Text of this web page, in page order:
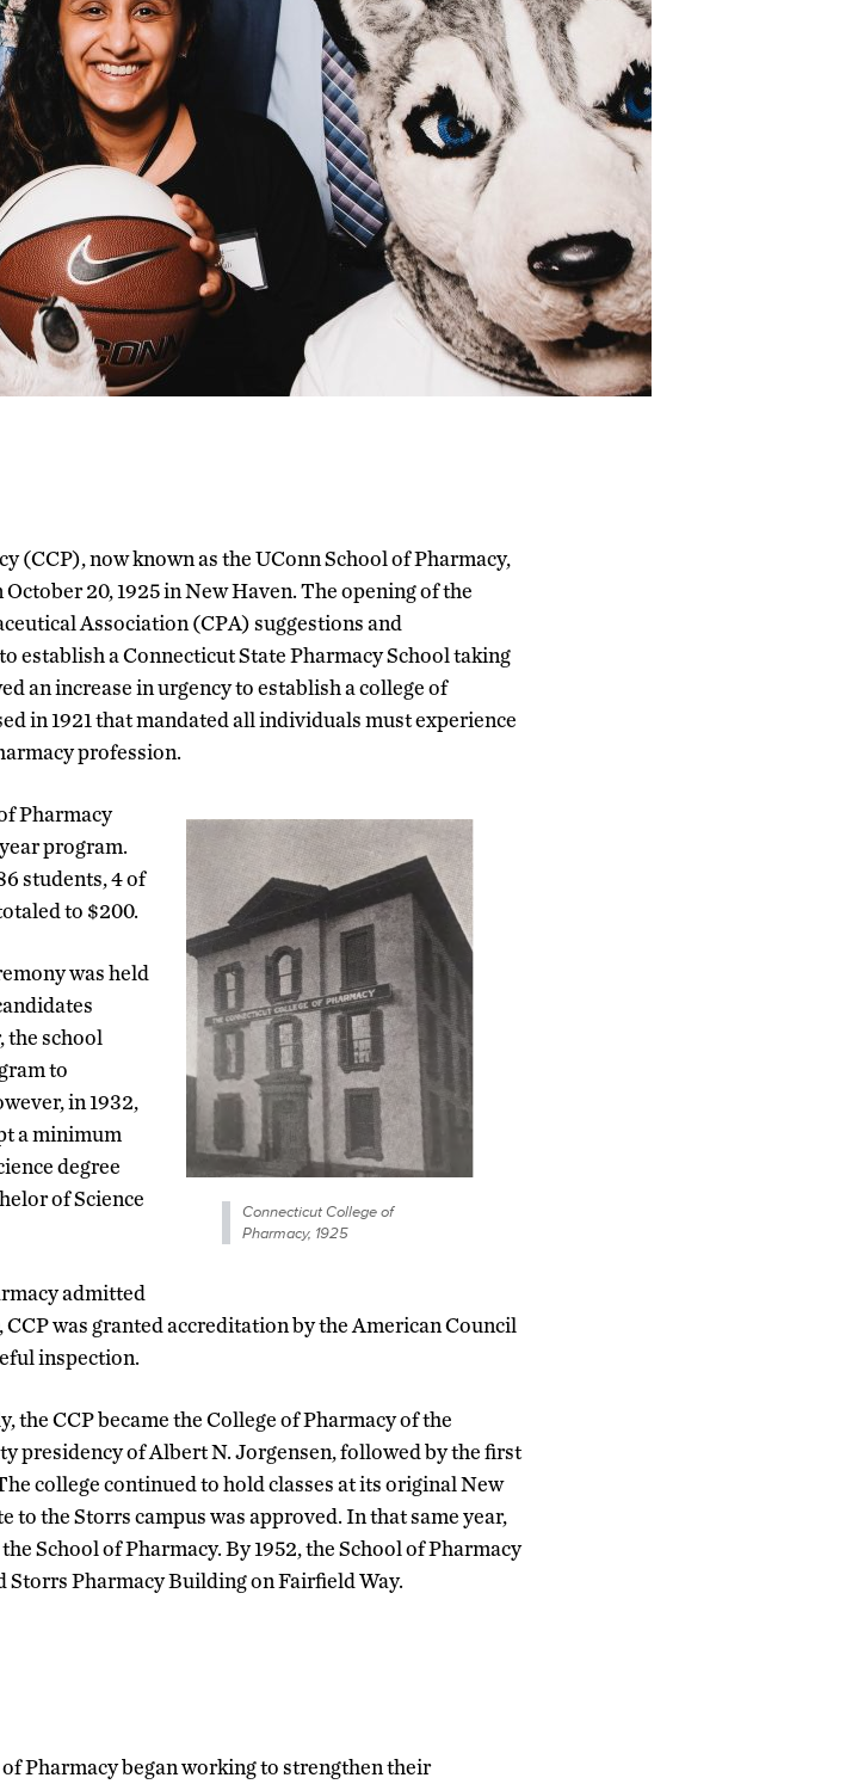
(CCP), now known as the UConn School of Pharmacy,
20, 1925 in New Haven. The opening of the
Association (CPA) suggestions and
establish a Connecticut State Pharmacy School taking
an increase in urgency to establish a college of
in 1921 that mandated all individuals must experience
profession.
Connecticut College of
Pharmacy, 1925
Pharmacy
program.
students, 4 of
to $200.
was held
the school
to
in 1932,
a minimum
degree
of Science
admitted
was granted accreditation by the American Council
inspection.
the CCP became the College of Pharmacy of the
presidency of Albert N. Jorgensen, followed by the first
college continued to hold classes at its original New
to the Storrs campus was approved. In that same year,
School of Pharmacy. By 1952, the School of Pharmacy
Pharmacy Building on Fairfield Way.
Pharmacy began working to strengthen their